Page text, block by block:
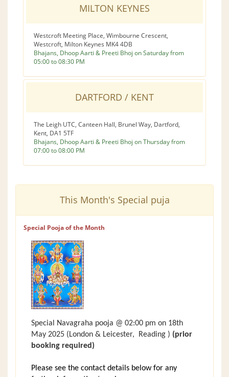
MILTON KEYNES
Westcroft Meeting Place, Wimbourne Crescent,
Westcroft, Milton Keynes MK4 4DB
Bhajans, Dhoop Aarti & Preeti Bhoj on Saturday from
05:00 to 08:30 PM
DARTFORD / KENT
The Leigh UTC, Canteen Hall, Brunel Way, Dartford,
Kent, DA1 5TF
Bhajans, Dhoop Aarti & Preeti Bhoj on Thursday from
07:00 to 08:00 PM
This Month's Special puja
Special Pooja of the Month
Special Navagraha pooja @ 02:00 pm on 18th
May 2025 (London & Leicester, Reading ) (prior
booking required)
Please see the contact details below for any